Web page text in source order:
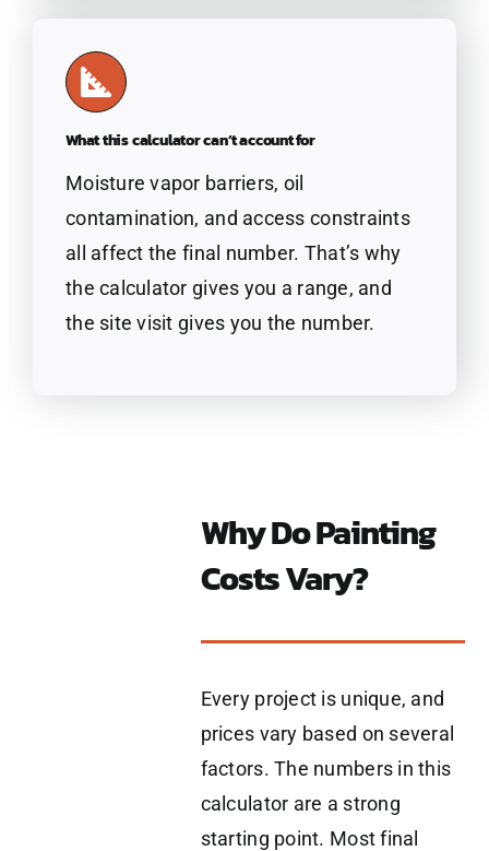
What this calculator can’t account for
Moisture vapor barriers, oil
contamination, and access constraints
all affect the final number. That’s why
the calculator gives you a range, and
the site visit gives you the number.
Why Do Painting
Costs Vary?
Every project is unique, and
prices vary based on several
factors. The numbers in this
calculator are a strong
starting point. Most final